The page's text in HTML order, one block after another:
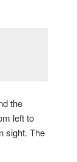
the
left to
sight. The